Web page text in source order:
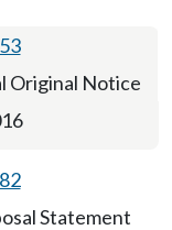
Original Notice
Statement